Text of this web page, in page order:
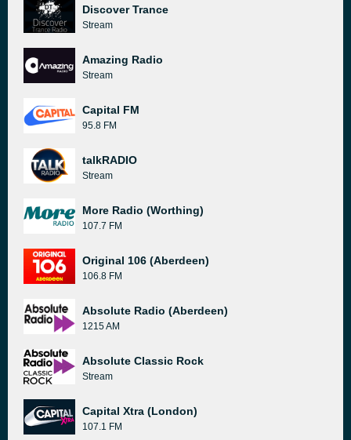
Discover Trance
Stream
Amazing Radio
Stream
Capital FM
95.8 FM
talkRADIO
Stream
More Radio (Worthing)
107.7 FM
Original 106 (Aberdeen)
106.8 FM
Absolute Radio (Aberdeen)
1215 AM
Absolute Classic Rock
Stream
Capital Xtra (London)
107.1 FM